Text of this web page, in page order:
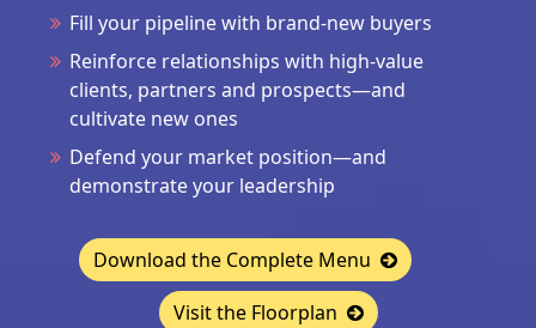
Fill your pipeline with brand-new buyers
Reinforce relationships with high-value
clients, partners and prospects—and
cultivate new ones
Defend your market position—and
demonstrate your leadership
Download the Complete Menu
Visit the Floorplan